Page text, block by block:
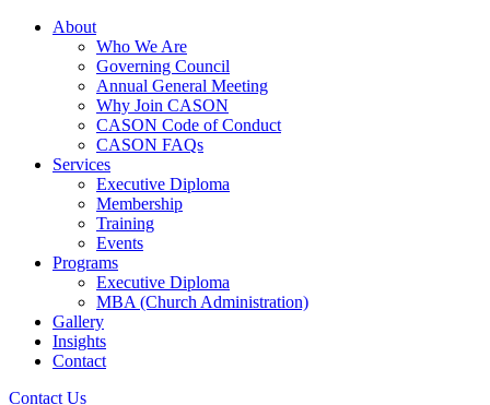
About
Who We Are
Governing Council
Annual General Meeting
Why Join CASON
CASON Code of Conduct
CASON FAQs
Services
Executive Diploma
Membership
Training
Events
Programs
Executive Diploma
MBA (Church Administration)
Gallery
Insights
Contact
Contact Us